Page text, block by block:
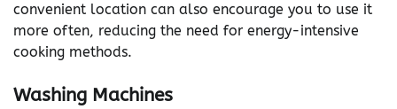
convenient location can also encourage you to use it
more often, reducing the need for energy-intensive
cooking methods.
Washing Machines